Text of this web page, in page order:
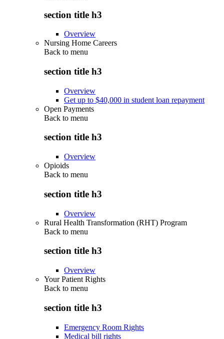
section title h3
Overview
Nursing Home Careers
Back to menu
section title h3
Overview
Get up to $40,000 in student loan repayment
Open Payments
Back to menu
section title h3
Overview
Opioids
Back to menu
section title h3
Overview
Rural Health Transformation (RHT) Program
Back to menu
section title h3
Overview
Your Patient Rights
Back to menu
section title h3
Emergency Room Rights
Medical bill rights